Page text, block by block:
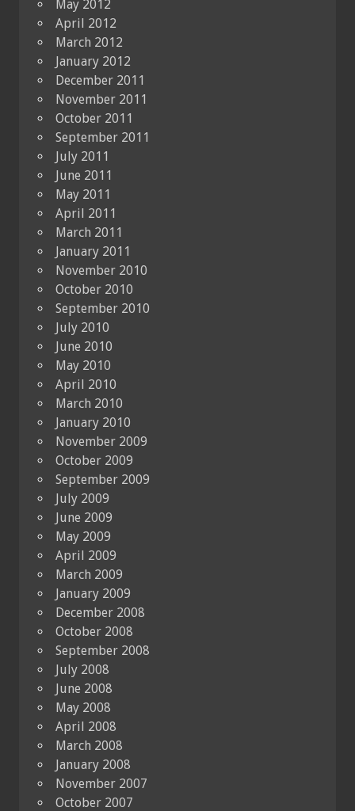
May 2012
April 2012
March 2012
January 2012
December 2011
November 2011
October 2011
September 2011
July 2011
June 2011
May 2011
April 2011
March 2011
January 2011
November 2010
October 2010
September 2010
July 2010
June 2010
May 2010
April 2010
March 2010
January 2010
November 2009
October 2009
September 2009
July 2009
June 2009
May 2009
April 2009
March 2009
January 2009
December 2008
October 2008
September 2008
July 2008
June 2008
May 2008
April 2008
March 2008
January 2008
November 2007
October 2007